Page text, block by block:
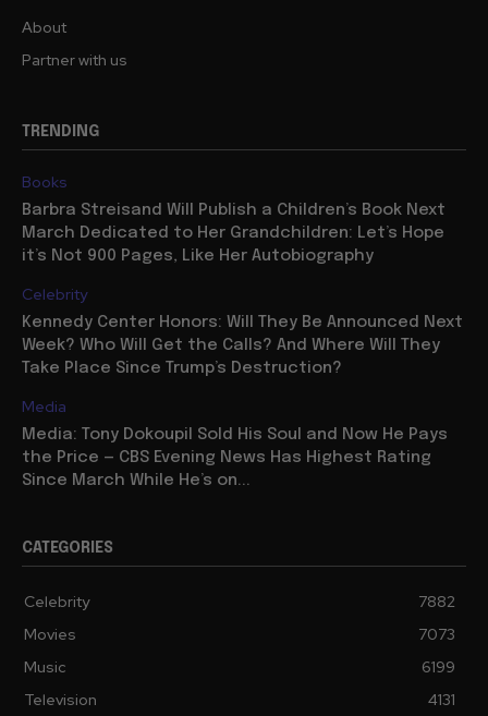
About
Partner with us
TRENDING
Books
Barbra Streisand Will Publish a Children’s Book Next
March Dedicated to Her Grandchildren: Let’s Hope
it’s Not 900 Pages, Like Her Autobiography
Celebrity
Kennedy Center Honors: Will They Be Announced Next
Week? Who Will Get the Calls? And Where Will They
Take Place Since Trump’s Destruction?
Media
Media: Tony Dokoupil Sold His Soul and Now He Pays
the Price — CBS Evening News Has Highest Rating
Since March While He’s on...
CATEGORIES
Celebrity
7882
Movies
7073
Music
6199
Television
4131